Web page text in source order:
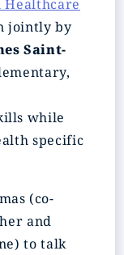
Healthcare
jointly by
Saint-
while
specific
(co-
and
to talk